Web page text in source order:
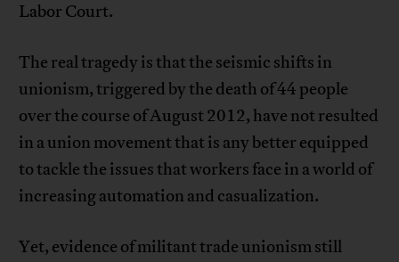
Labor Court.
The real tragedy is that the seismic shifts in
unionism, triggered by the death of 44 people
over the course of August 2012, have not resulted
in a union movement that is any better equipped
to tackle the issues that workers face in a world of
increasing automation and casualization.
Yet, evidence of militant trade unionism still